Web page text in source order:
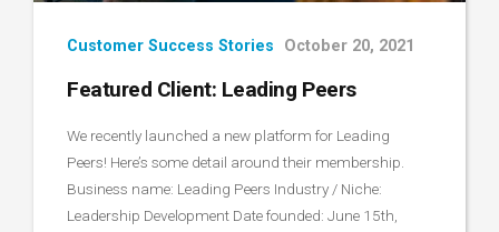
Customer Success Stories October 20, 2021
Featured Client: Leading Peers
We recently launched a new platform for Leading
Peers! Here’s some detail around their membership.
Business name: Leading Peers Industry / Niche:
Leadership Development Date founded: June 15th,